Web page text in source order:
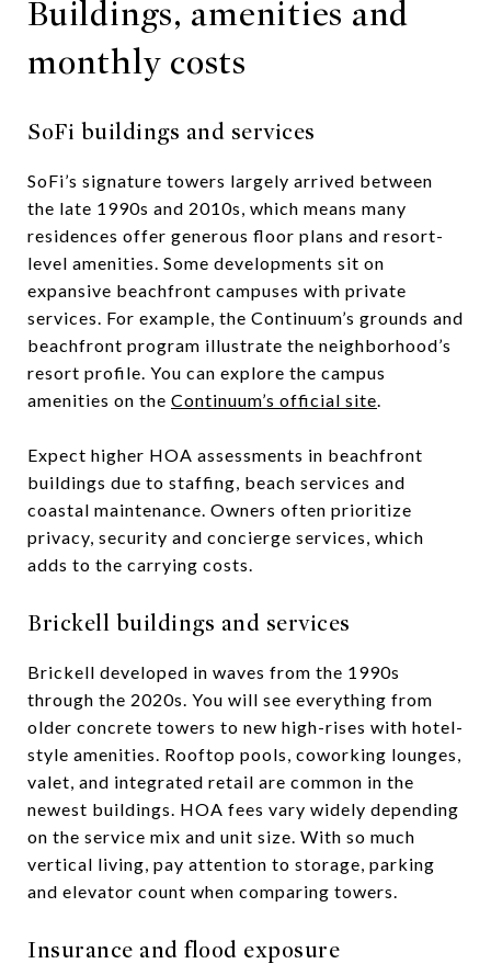
Buildings, amenities and
monthly costs
SoFi buildings and services
SoFi’s signature towers largely arrived between
the late 1990s and 2010s, which means many
residences offer generous floor plans and resort-
level amenities. Some developments sit on
expansive beachfront campuses with private
services. For example, the Continuum’s grounds and
beachfront program illustrate the neighborhood’s
resort profile. You can explore the campus
amenities on the Continuum’s official site.
Expect higher HOA assessments in beachfront
buildings due to staffing, beach services and
coastal maintenance. Owners often prioritize
privacy, security and concierge services, which
adds to the carrying costs.
Brickell buildings and services
Brickell developed in waves from the 1990s
through the 2020s. You will see everything from
older concrete towers to new high-rises with hotel-
style amenities. Rooftop pools, coworking lounges,
valet, and integrated retail are common in the
newest buildings. HOA fees vary widely depending
on the service mix and unit size. With so much
vertical living, pay attention to storage, parking
and elevator count when comparing towers.
Insurance and flood exposure